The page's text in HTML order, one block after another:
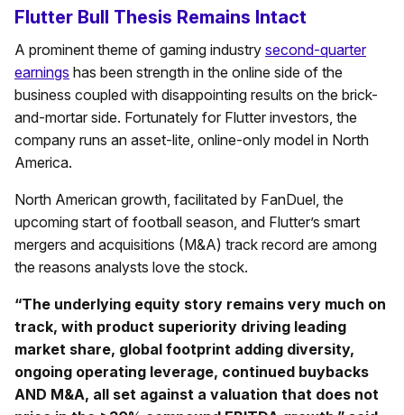
Flutter Bull Thesis Remains Intact
A prominent theme of gaming industry second-quarter
earnings has been strength in the online side of the
business coupled with disappointing results on the brick-
and-mortar side. Fortunately for Flutter investors, the
company runs an asset-lite, online-only model in North
America.
North American growth, facilitated by FanDuel, the
upcoming start of football season, and Flutter’s smart
mergers and acquisitions (M&A) track record are among
the reasons analysts love the stock.
“The underlying equity story remains very much on
track, with product superiority driving leading
market share, global footprint adding diversity,
ongoing operating leverage, continued buybacks
AND M&A, all set against a valuation that does not